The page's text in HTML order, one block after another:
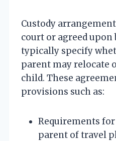
Custody
court or agreed upon
typically specify
parent may relocate
child. These
provisions such as:
Requirements
parent of travel